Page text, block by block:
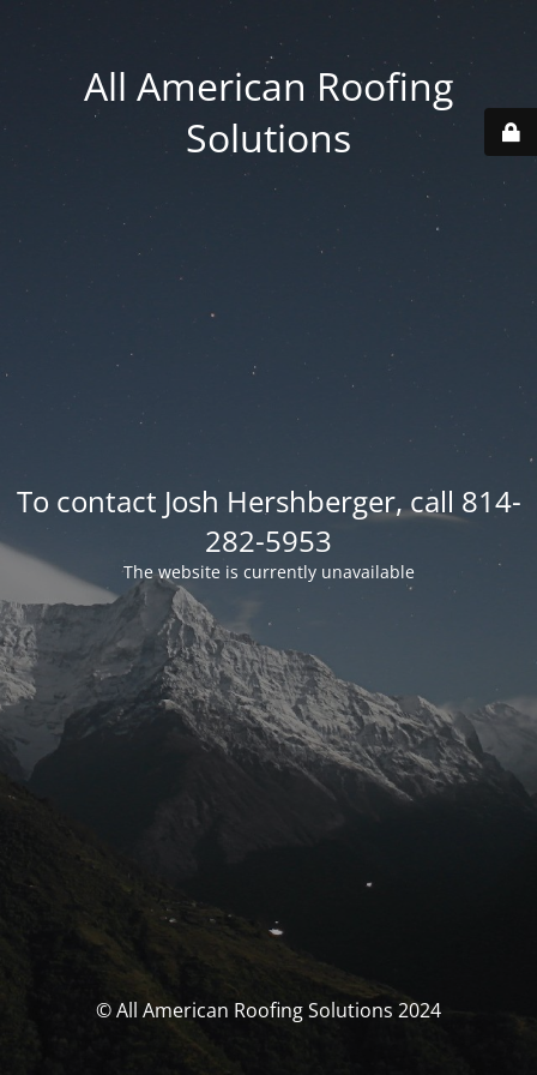
All American Roofing
Solutions
To contact Josh Hershberger, call 814-
282-5953
The website is currently unavailable
© All American Roofing Solutions 2024